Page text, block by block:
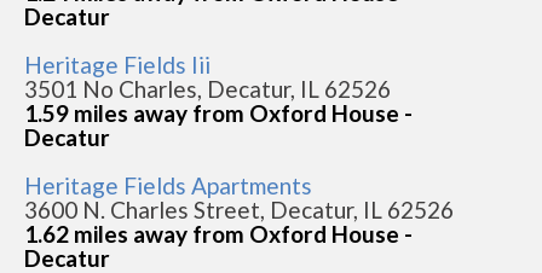
Decatur
Heritage Fields Iii
3501 No Charles, Decatur, IL 62526
1.59 miles away from Oxford House -
Decatur
Heritage Fields Apartments
3600 N. Charles Street, Decatur, IL 62526
1.62 miles away from Oxford House -
Decatur